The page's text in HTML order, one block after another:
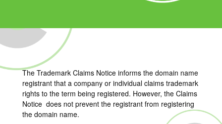
The Trademark Claims Notice informs the domain name
registrant that a company or individual claims trademark
rights to the term being registered. However, the Claims
Notice does not prevent the registrant from registering
the domain name.